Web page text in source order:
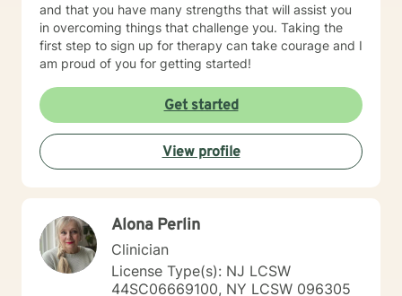
and that you have many strengths that will assist you
in overcoming things that challenge you. Taking the
first step to sign up for therapy can take courage and I
am proud of you for getting started!
Get started
View profile
Alona Perlin
Clinician
License Type(s): NJ LCSW
44SC06669100, NY LCSW 096305